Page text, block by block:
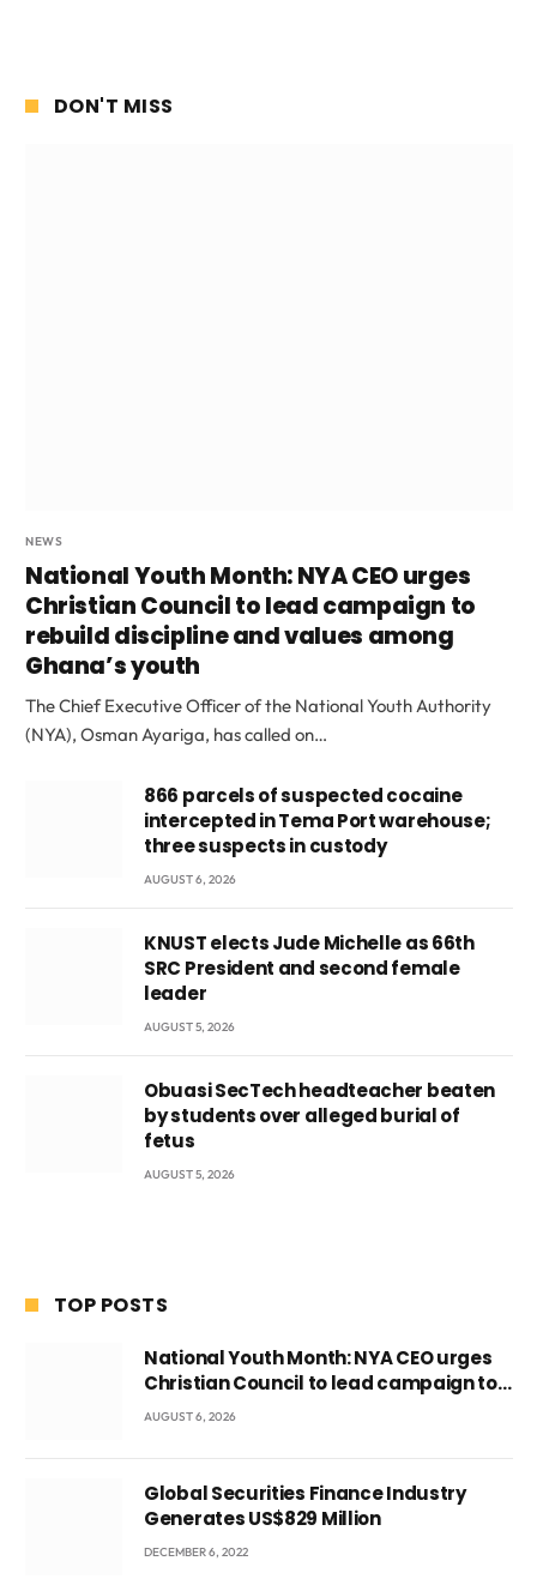
DON'T MISS
NEWS
National Youth Month: NYA CEO urges
Christian Council to lead campaign to
rebuild discipline and values among
Ghana’s youth
The Chief Executive Officer of the National Youth Authority
(NYA), Osman Ayariga, has called on…
866 parcels of suspected cocaine
intercepted in Tema Port warehouse;
three suspects in custody
AUGUST 6, 2026
KNUST elects Jude Michelle as 66th
SRC President and second female
leader
AUGUST 5, 2026
Obuasi SecTech headteacher beaten
by students over alleged burial of
fetus
AUGUST 5, 2026
TOP POSTS
National Youth Month: NYA CEO urges
Christian Council to lead campaign to
rebuild discipline and values among
AUGUST 6, 2026
Global Securities Finance Industry
Generates US$829 Million
DECEMBER 6, 2022